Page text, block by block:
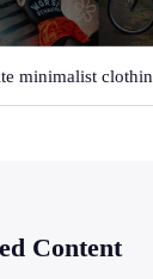
Content